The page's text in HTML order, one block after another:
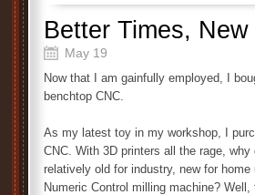
Better Times, New
May 19
Now that I am gainfully employed, I
benchtop CNC.
As my latest toy in my workshop, I
CNC. With 3D printers all the rage, why
relatively old for industry, new for home
Numeric Control milling machine? Well,